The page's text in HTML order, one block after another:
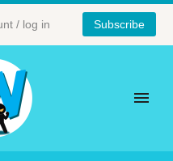
/ log in Subscribe